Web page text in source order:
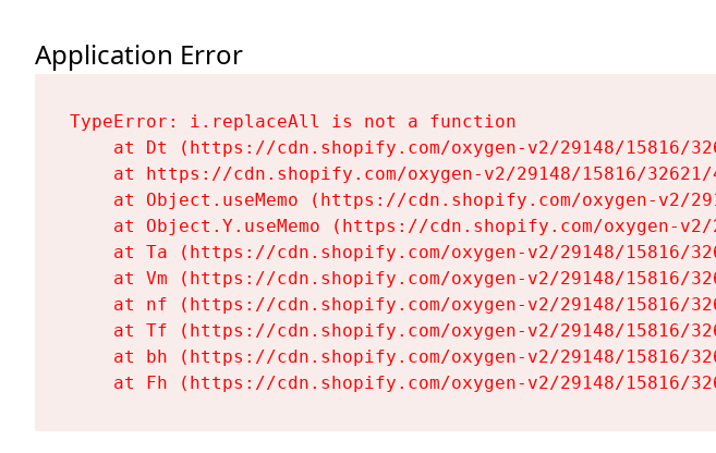
Application Error
TypeError: i.replaceAll is not a function
at Dt (https://cdn.shopify.com/oxygen-v2/29148/15816/
at https://cdn.shopify.com/oxygen-v2/29148/15816/
at Object.useMemo (https://cdn.shopify.com/oxygen-v2/
at Object.Y.useMemo (https://cdn.shopify.com/oxygen-
at Ta (https://cdn.shopify.com/oxygen-v2/29148/15816/
at Vm (https://cdn.shopify.com/oxygen-v2/29148/15816/
at nf (https://cdn.shopify.com/oxygen-v2/29148/15816/
at Tf (https://cdn.shopify.com/oxygen-v2/29148/15816/
at bh (https://cdn.shopify.com/oxygen-v2/29148/15816/
at Fh (https://cdn.shopify.com/oxygen-v2/29148/15816/